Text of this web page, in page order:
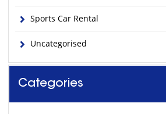
Sports Car Rental
Uncategorised
Categories